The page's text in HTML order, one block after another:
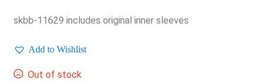
skbb-11629 includes original inner sleeves
Add to Wishlist
Out of stock